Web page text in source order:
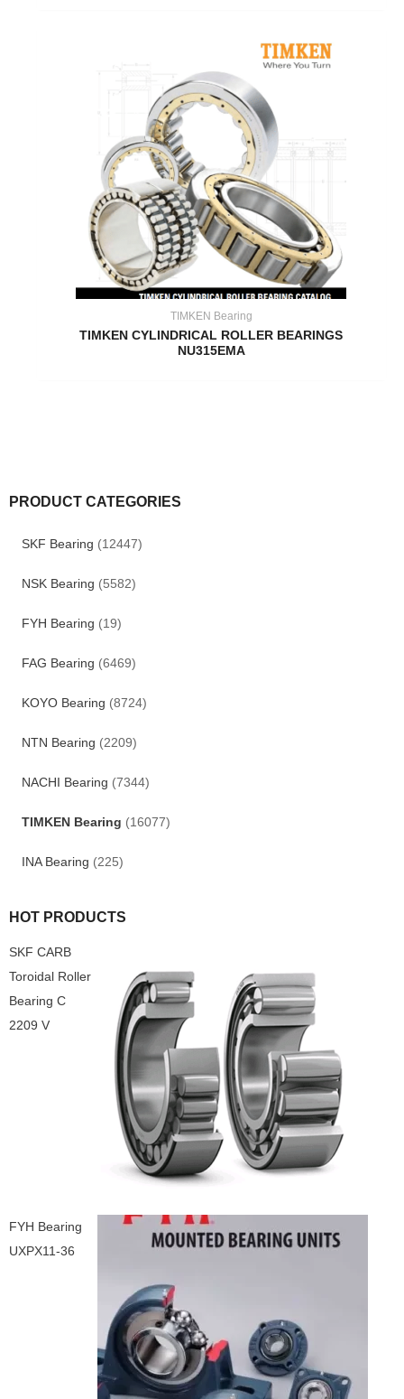
PRODUCT CATEGORIES
SKF Bearing (12447)
NSK Bearing (5582)
FYH Bearing (19)
FAG Bearing (6469)
KOYO Bearing (8724)
NTN Bearing (2209)
NACHI Bearing (7344)
TIMKEN Bearing (16077)
INA Bearing (225)
HOT PRODUCTS
SKF CARB
Toroidal Roller
Bearing C
2209 V
FYH Bearing
UXPX11-36
TIMKEN Bearing
TIMKEN CYLINDRICAL ROLLER BEARINGS
NU315EMA